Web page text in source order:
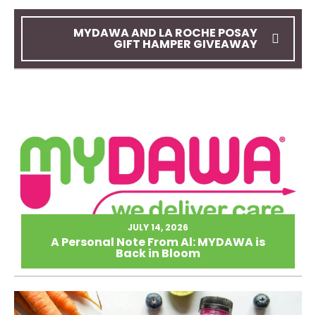
MYDAWA AND LA ROCHE POSAY
GIFT HAMPER GIVEAWAY
JULY 14, 2026
A Personal Note From Al: MYDAWA is
Back in Bloom